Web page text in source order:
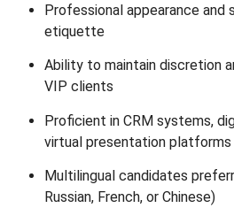
Professional appearance and
etiquette
Ability to maintain discretion
VIP clients
Proficient in CRM systems,
virtual presentation platforms
Multilingual candidates
Russian, French, or Chinese)